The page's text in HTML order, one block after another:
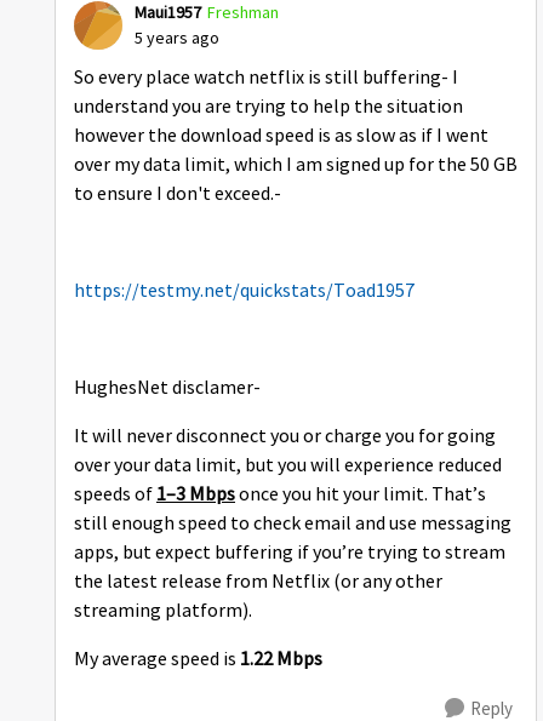
Maui1957 Freshman
5 years ago
So every place watch netflix is still buffering- I
understand you are trying to help the situation
however the download speed is as slow as if I went
over my data limit, which I am signed up for the 50 GB
to ensure I don't exceed.-
https://testmy.net/quickstats/Toad1957
HughesNet disclamer-
It will never disconnect you or charge you for going
over your data limit, but you will experience reduced
speeds of 1–3 Mbpsonce you hit your limit. That’s
still enough speed to check email and use messaging
apps, but expect buffering if you’re trying to stream
the latest release from Netflix (or any other
streaming platform).
My average speed is 1.22 Mbps
Reply